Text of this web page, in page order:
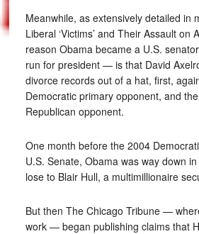
Meanwhile, as extensively detailed in
Liberal ‘Victims’ and Their Assault on
reason Obama became a U.S.
run for president — is that David
divorce records out of a hat, first,
Democratic primary opponent, and
Republican opponent.
One month before the 2004
U.S. Senate, Obama was way down
lose to Blair Hull, a multimillionaire
But then The Chicago Tribune —
work — began publishing claims that